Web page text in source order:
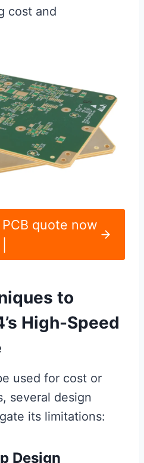
cost and
quote now
to
High-Speed
used for cost or
several design
its limitations:
Design